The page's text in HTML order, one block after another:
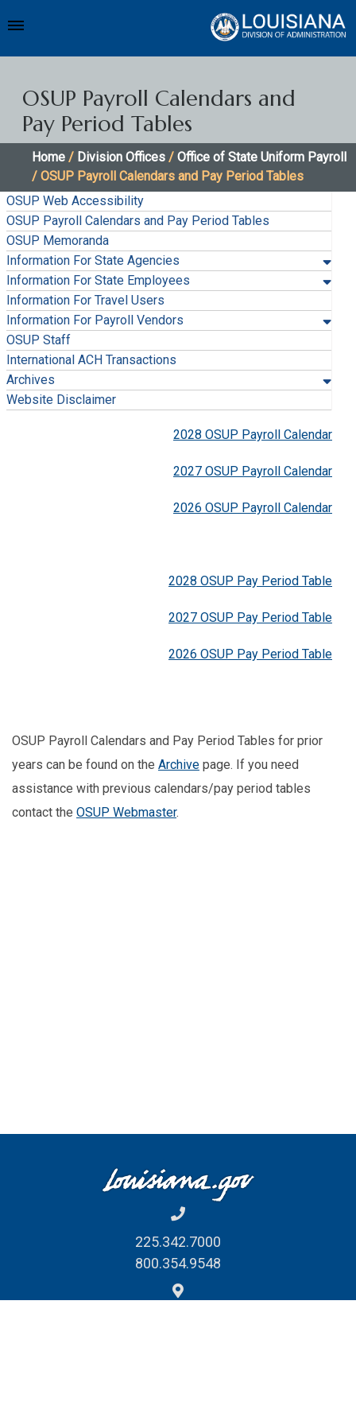
OSUP Payroll Calendars and
Pay Period Tables
Home / Division Offices / Office of State Uniform Payroll
/ OSUP Payroll Calendars and Pay Period Tables
OSUP Web Accessibility
OSUP Payroll Calendars and Pay Period Tables
OSUP Memoranda
Information For State Agencies
Information For State Employees
Information For Travel Users
Information For Payroll Vendors
OSUP Staff
International ACH Transactions
Archives
Website Disclaimer
2028 OSUP Payroll Calendar
2027 OSUP Payroll Calendar
2026 OSUP Payroll Calendar
2028 OSUP Pay Period Table
2027 OSUP Pay Period Table
2026 OSUP Pay Period Table
OSUP Payroll Calendars and Pay Period Tables for prior
years can be found on the Archive page. If you need
assistance with previous calendars/pay period tables
contact the OSUP Webmaster.
225.342.7000
800.354.9548